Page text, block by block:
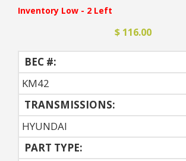
Inventory Low - 2 Left
$ 116.00
BEC #:
KM42
TRANSMISSIONS:
HYUNDAI
PART TYPE: